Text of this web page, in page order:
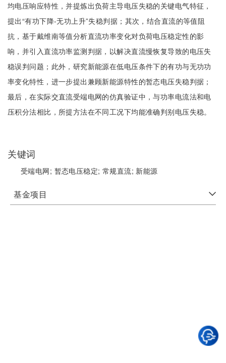
均电压响应特性，并提炼出负荷主导电压失稳的关键电气特征，
提出“有功下降-无功上升”失稳判据；其次，结合直流的等值阻
抗，基于戴维南等值分析直流功率变化对负荷电压稳定性的影
响，并引入直流功率监测判据，以解决直流慢恢复导致的电压失
稳误判问题；此外，研究新能源在低电压条件下的有功与无功功
率变化特性，进一步提出兼顾新能源特性的暂态电压失稳判据；
最后，在实际交直流受端电网的仿真验证中，与功率电流法和电
压积分法相比，所提方法在不同工况下均能准确判别电压失稳。
关键词
受端电网; 暂态电压稳定; 常规直流; 新能源
基金项目